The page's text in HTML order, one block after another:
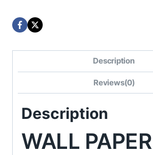
Description
Reviews(0)
Description
WALL PAPER